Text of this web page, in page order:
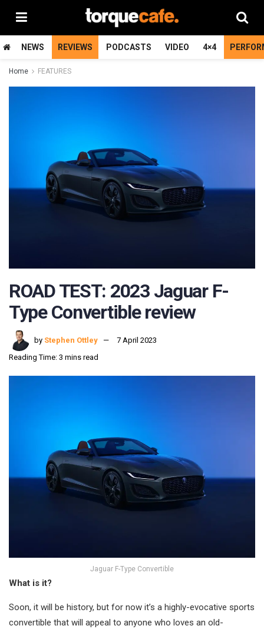
NEWS REVIEWS PODCASTS VIDEO 4×4
Home FEATURES
ROAD TEST: 2023 Jaguar F-
Type Convertible review
by Stephen Ottley
7 April 2023
Reading Time: 3 mins read
Jaguar F-Type Convertible
What is it?
Soon, it will be history, but for now it’s a highly-evocative sports
convertible that will appeal to anyone who loves an old-